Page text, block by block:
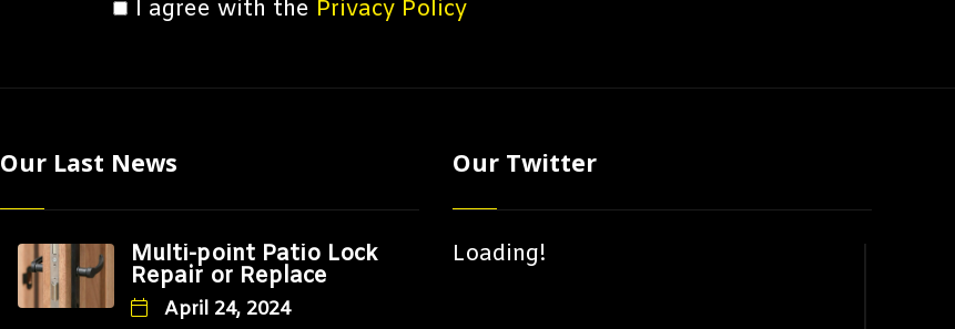
I agree with the Privacy Policy
Our Last News
Multi-point Patio Lock
Repair or Replace
April 24, 2024
Our Twitter
Loading!